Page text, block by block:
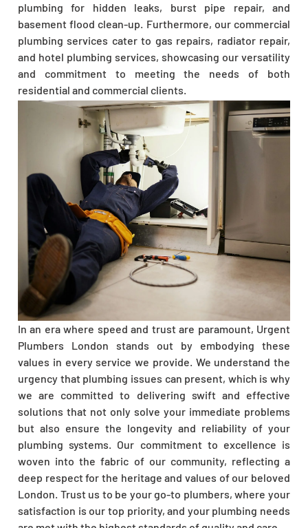
plumbing for hidden leaks, burst pipe repair, and
basement flood clean-up. Furthermore, our commercial
plumbing services cater to gas repairs, radiator repair,
and hotel plumbing services, showcasing our versatility
and commitment to meeting the needs of both
residential and commercial clients.
In an era where speed and trust are paramount, Urgent
Plumbers London stands out by embodying these
values in every service we provide. We understand the
urgency that plumbing issues can present, which is why
we are committed to delivering swift and effective
solutions that not only solve your immediate problems
but also ensure the longevity and reliability of your
plumbing systems. Our commitment to excellence is
woven into the fabric of our community, reflecting a
deep respect for the heritage and values of our beloved
London. Trust us to be your go-to plumbers, where your
satisfaction is our top priority, and your plumbing needs